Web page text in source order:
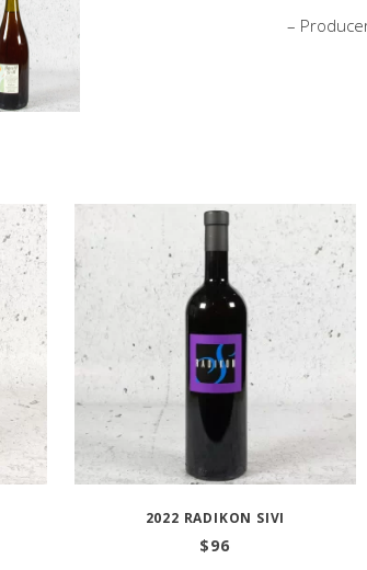
–
2022 RADIKON SIVI
$96